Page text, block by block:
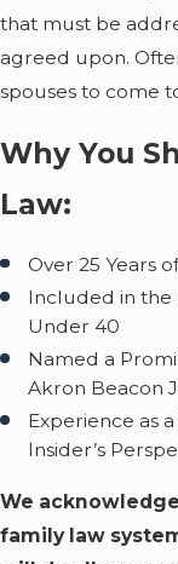
that must be
agreed upon.
spouses to come
Why You
Law:
Over 25 Years
Included in the
Under 40
Named a
Akron Beacon
Experience as
Insider’s
We
family law